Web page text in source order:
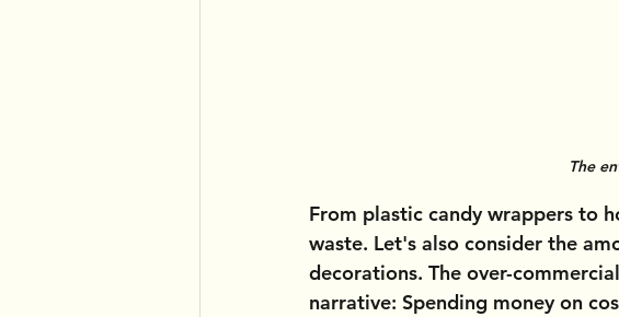
The
From plastic candy wrappers to
waste. Let's also consider the
decorations. The over-
narrative: Spending money on